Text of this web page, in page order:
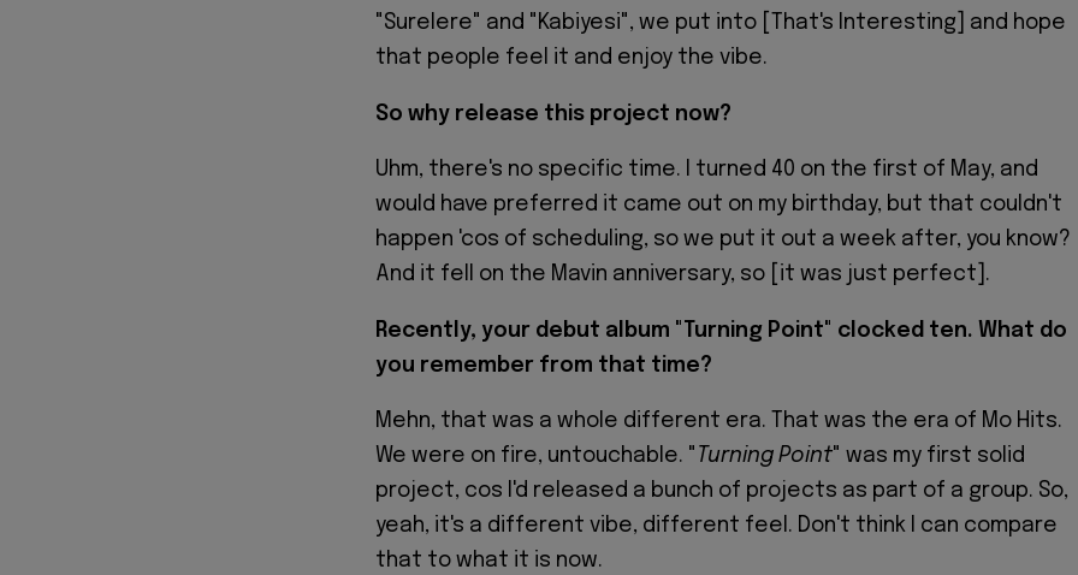
"Surelere" and "Kabiyesi", we put into [That's Interesting] and hope
that people feel it and enjoy the vibe.
So why release this project now?
Uhm, there's no specific time. I turned 40 on the first of May, and
would have preferred it came out on my birthday, but that couldn't
happen 'cos of scheduling, so we put it out a week after, you know?
And it fell on the Mavin anniversary, so [it was just perfect].
Recently, your debut album "Turning Point" clocked ten. What do
you remember from that time?
Mehn, that was a whole different era. That was the era of Mo Hits.
We were on fire, untouchable. " Turning Point" was my first solid
project, cos I'd released a bunch of projects as part of a group. So,
yeah, it's a different vibe, different feel. Don't think I can compare
that to what it is now.